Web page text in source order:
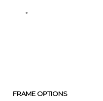
FRAME OPTIONS